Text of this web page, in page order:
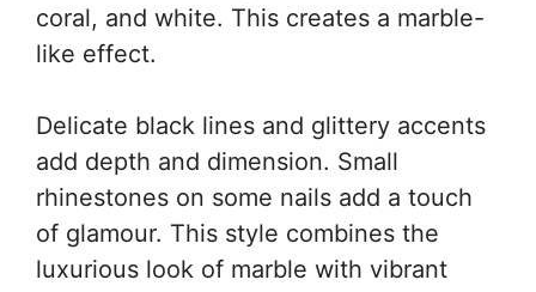
coral, and white. This creates a marble-
like effect.
Delicate black lines and glittery accents
add depth and dimension. Small
rhinestones on some nails add a touch
of glamour. This style combines the
luxurious look of marble with vibrant